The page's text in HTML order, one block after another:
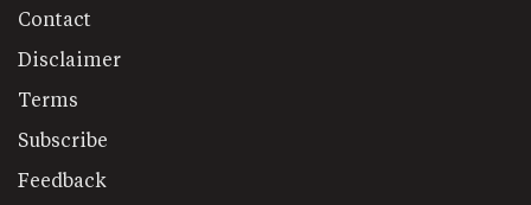
Contact
Disclaimer
Terms
Subscribe
Feedback